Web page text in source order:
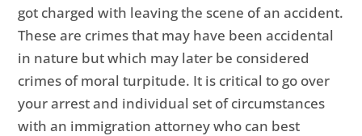
got charged with leaving the scene of an accident.
These are crimes that may have been accidental
in nature but which may later be considered
crimes of moral turpitude. It is critical to go over
your arrest and individual set of circumstances
with an immigration attorney who can best